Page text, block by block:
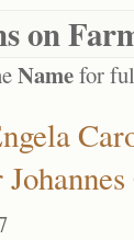
on
Namefor